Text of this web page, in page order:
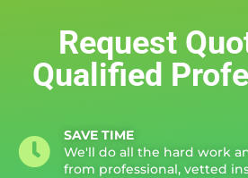
Request
Qualified
SAVE TIME
We'll do all the hard work
from professional, vetted